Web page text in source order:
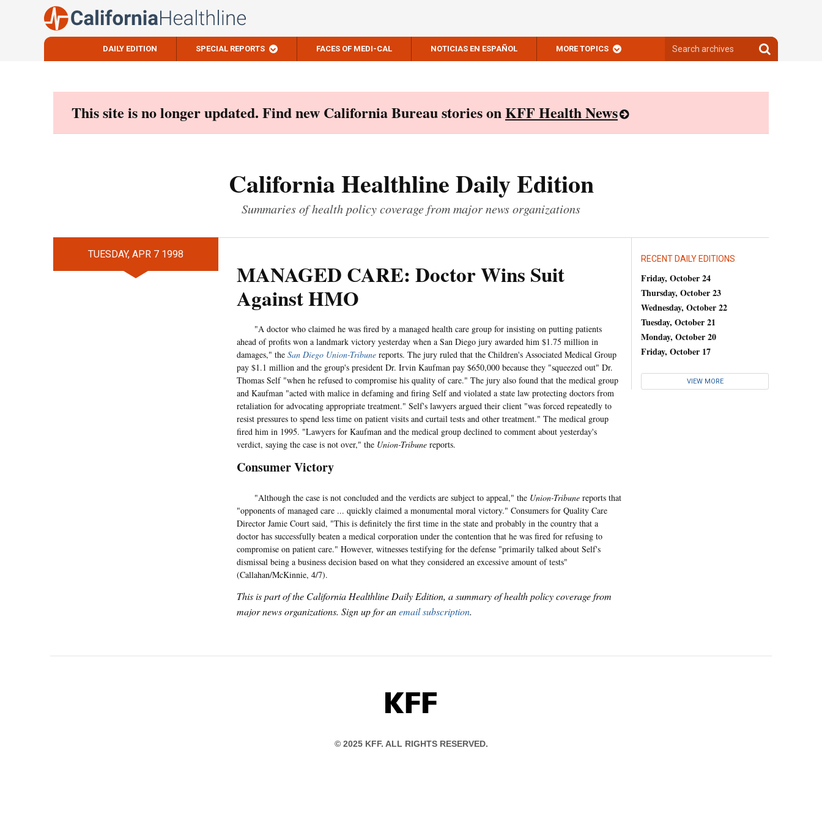
DAILY EDITION SPECIAL REPORTS FACES OF MEDI-CAL NOTICIAS EN ESPAÑOL MORE TOPICS
archives
Search
archives
This site is no longer updated. Find new California Bureau stories onKFF Health News
California Healthline Daily Edition
Summaries of health policy coverage from major news organizations
TUESDAY, APR 7 1998
MANAGED CARE: Doctor Wins Suit
Against HMO
"A doctor who claimed he was fired by a managed health care group for insisting on putting patients
ahead of profits won a landmark victory yesterday when a San Diego jury awarded him $1.75 million in
damages," the San Diego Union-Tribune reports. The jury ruled that the Children's Associated Medical Group
pay $1.1 million and the group's president Dr. Irvin Kaufman pay $650,000 because they "squeezed out" Dr.
Thomas Self "when he refused to compromise his quality of care." The jury also found that the medical group
and Kaufman "acted with malice in defaming and firing Self and violated a state law protecting doctors from
retaliation for advocating appropriate treatment." Self's lawyers argued their client "was forced repeatedly to
resist pressures to spend less time on patient visits and curtail tests and other treatment." The medical group
fired him in 1995. "Lawyers for Kaufman and the medical group declined to comment about yesterday's
verdict, saying the case is not over," the Union-Tribune reports.
Consumer Victory
"Although the case is not concluded and the verdicts are subject to appeal," the Union-Tribune reports that
"opponents of managed care ... quickly claimed a monumental moral victory." Consumers for Quality Care
Director Jamie Court said, "This is definitely the first time in the state and probably in the country that a
doctor has successfully beaten a medical corporation under the contention that he was fired for refusing to
compromise on patient care." However, witnesses testifying for the defense "primarily talked about Self's
dismissal being a business decision based on what they considered an excessive amount of tests"
(Callahan/McKinnie, 4/7).
This is part of the California Healthline Daily Edition, a summary of health policy coverage from
major news organizations. Sign up for anemail subscription.
RECENT DAILY EDITIONS
Friday, October 24
Thursday, October 23
Wednesday, October 22
Tuesday, October 21
Monday, October 20
Friday, October 17
VIEW MORE
KFF
© 2025 KFF. ALL RIGHTS RESERVED.